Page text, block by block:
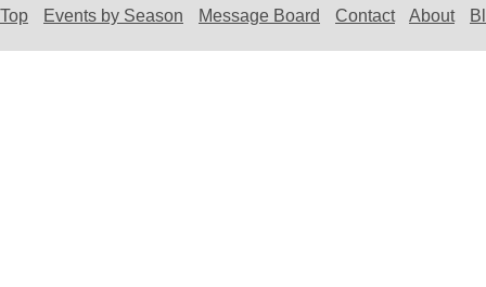
Top Events by Season Message Board Contact About